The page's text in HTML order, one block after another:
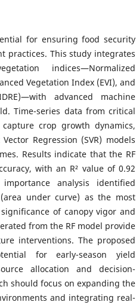
for ensuring food security
practices. This study integrates
indices—Normalized
Vegetation Index (EVI), and
advanced machine
Time-series data from critical
crop growth dynamics,
Regression (SVR) models
Results indicate that the RF
with an R² value of 0.92
analysis identified
under curve) as the most
of canopy vigor and
from the RF model provide
interventions. The proposed
for early-season yield
allocation and decision-
should focus on expanding the
and integrating real-